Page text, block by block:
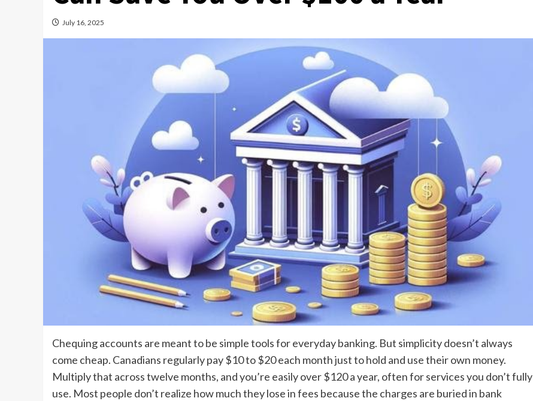
July 16, 2025
Chequing accounts are meant to be simple tools for everyday banking. But simplicity doesn’t always
come cheap. Canadians regularly pay $10 to $20 each month just to hold and use their own money.
Multiply that across twelve months, and you’re easily over $120 a year, often for services you don’t fully
use. Most people don’t realize how much they lose in fees because the charges are buried in bank